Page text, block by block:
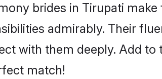
brides in Tirupati
admirably. Their
with them deeply. Add
match!